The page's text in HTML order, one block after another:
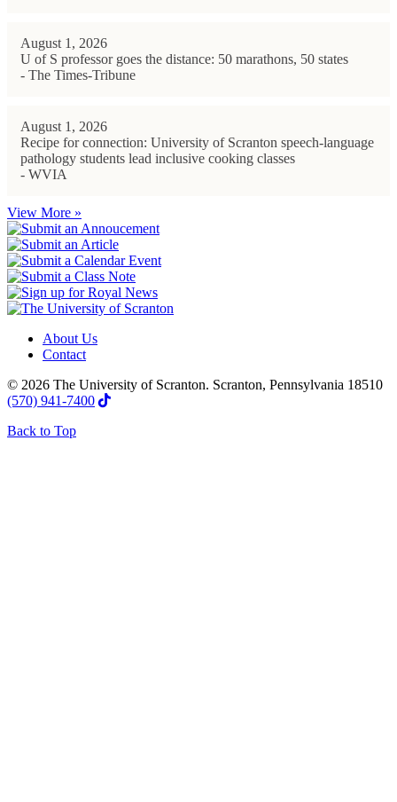
August 1, 2026
U of S professor goes the distance: 50 marathons, 50 states
- The Times-Tribune
August 1, 2026
Recipe for connection: University of Scranton speech-language
pathology students lead inclusive cooking classes
- WVIA
View More »
About Us
Contact
© 2026 The University of Scranton. Scranton, Pennsylvania 18510
(570) 941-7400
Back to Top